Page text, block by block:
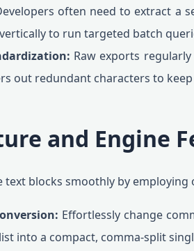
often need to extract a
to run targeted batch
Raw exports
out redundant characters to
and Engine
text blocks smoothly by
Effortlessly change
into a compact, comma-split